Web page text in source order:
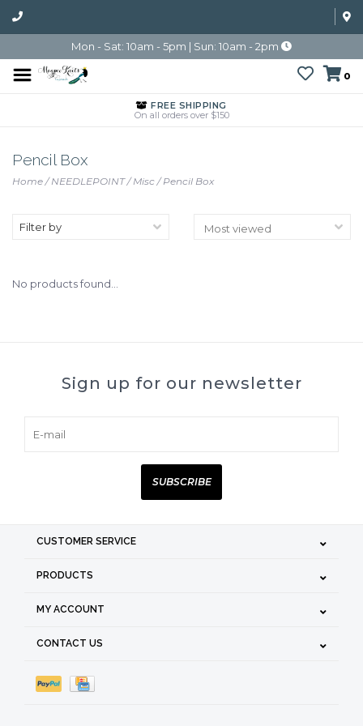
Mon - Sat: 10am - 5pm | Sun: 10am - 2pm
0
FREE SHIPPING
On all orders over $150
Pencil Box
Home/NEEDLEPOINT/Misc/Pencil Box
Filter by
No products found...
Sign up for our newsletter
SUBSCRIBE
CUSTOMER SERVICE
PRODUCTS
MY ACCOUNT
CONTACT US